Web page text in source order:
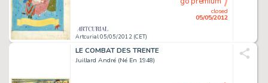
Artcurial 05/05/2012 (CET)
closed
05/05/2012
LE COMBAT DES TRENTE
Juillard André (Né En 1948)